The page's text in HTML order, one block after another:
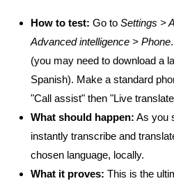
How to test: Go to Settings >
Advanced intelligence > Phone
(you may need to download a
Spanish). Make a standard
"Call assist" then "Live
What should happen: As you
instantly transcribe and
chosen language, locally.
What it proves: This is the